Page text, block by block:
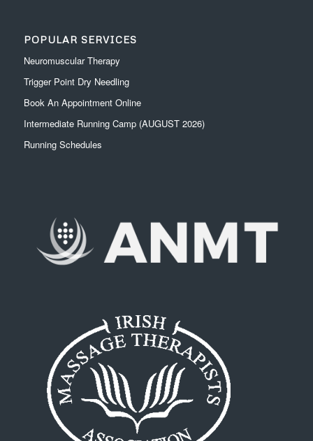
POPULAR SERVICES
Neuromuscular Therapy
Trigger Point Dry Needling
Book An Appointment Online
Intermediate Running Camp (AUGUST 2026)
Running Schedules